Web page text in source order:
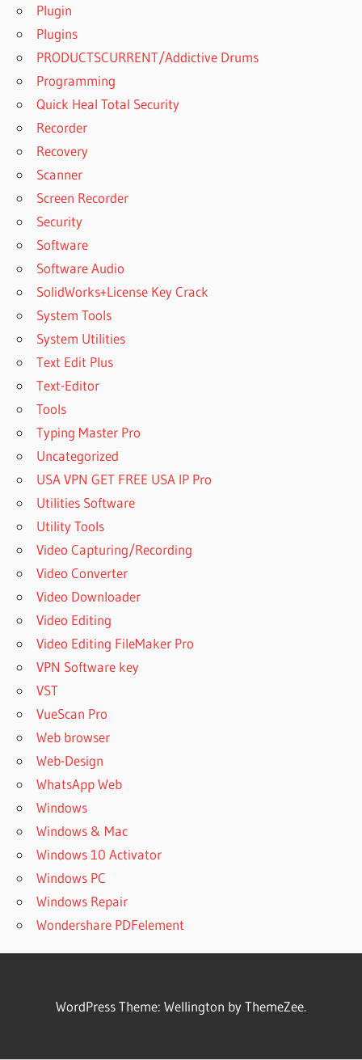
Plugin
Plugins
PRODUCTSCURRENT/Addictive Drums
Programming
Quick Heal Total Security
Recorder
Recovery
Scanner
Screen Recorder
Security
Software
Software Audio
SolidWorks+License Key Crack
System Tools
System Utilities
Text Edit Plus
Text-Editor
Tools
Typing Master Pro
Uncategorized
USA VPN GET FREE USA IP Pro
Utilities Software
Utility Tools
Video Capturing/Recording
Video Converter
Video Downloader
Video Editing
Video Editing FileMaker Pro
VPN Software key
VST
VueScan Pro
Web browser
Web-Design
WhatsApp Web
Windows
Windows & Mac
Windows 10 Activator
Windows PC
Windows Repair
Wondershare PDFelement
WordPress Theme: Wellington by ThemeZee.